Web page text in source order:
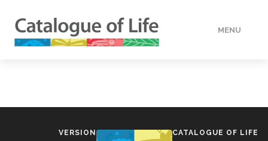
MENU
VERSION CATALOGUE OF LIFE